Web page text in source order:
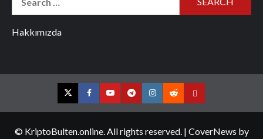
Hakkımızda
TwitterFacebookYouTubeTelegramInstagram
RedditContact
© KriptoBulten.online. All rights reserved. | CoverNews by